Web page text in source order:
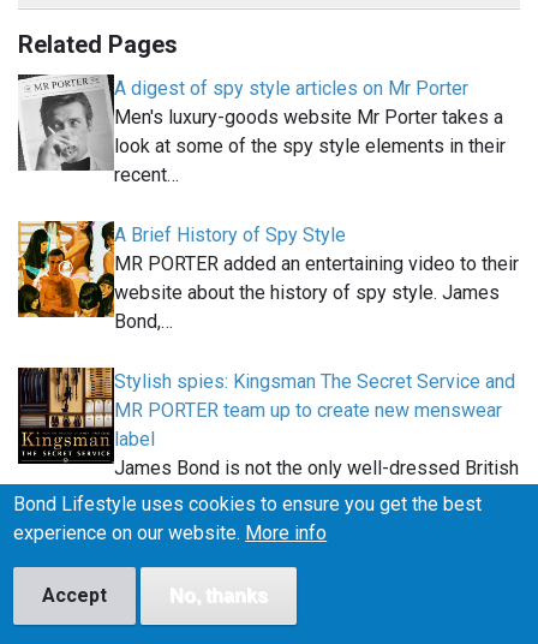
Related Pages
A digest of spy style articles on Mr Porter
Men's luxury-goods website Mr Porter takes a
look at some of the spy style elements in their
recent…
A Brief History of Spy Style
MR PORTER added an entertaining video to their
website about the history of spy style. James
Bond,…
Stylish spies: Kingsman The Secret Service and
MR PORTER team up to create new menswear
label
James Bond is not the only well-dressed British
spy this year. Kingsman: The Secret Service, an…
North James Bond shorts
Bond Lifestyle uses cookies to ensure you get the best
experience on our website. More info
Accept No, thanks